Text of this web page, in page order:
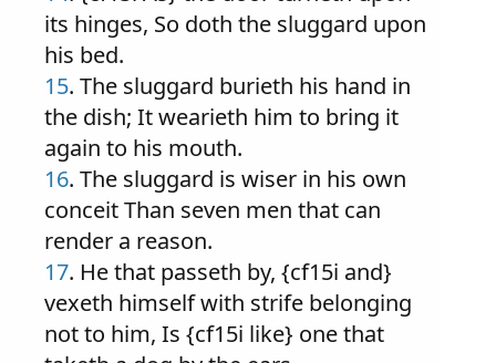
its hinges, So doth the sluggard upon
his bed.
15. The sluggard burieth his hand in
the dish; It wearieth him to bring it
again to his mouth.
16. The sluggard is wiser in his own
conceit Than seven men that can
render a reason.
17. He that passeth by, {cf15i and}
vexeth himself with strife belonging
not to him, Is {cf15i like} one that